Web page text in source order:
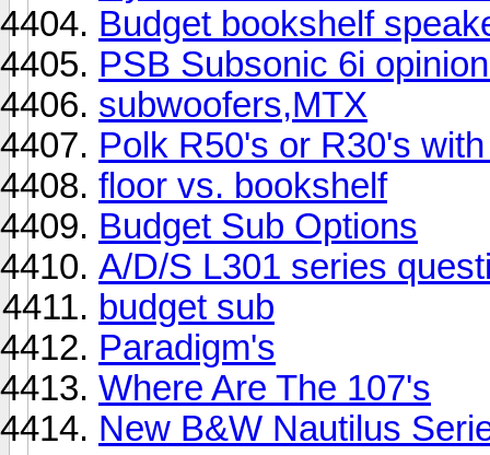
Budget bookshelf
PSB Subsonic 6i
subwoofers,MTX
Polk R50's or R30's
floor vs. bookshelf
Budget Sub Options
A/D/S L301 series
budget sub
Paradigm's
Where Are The 107's
New B&W Nautilus